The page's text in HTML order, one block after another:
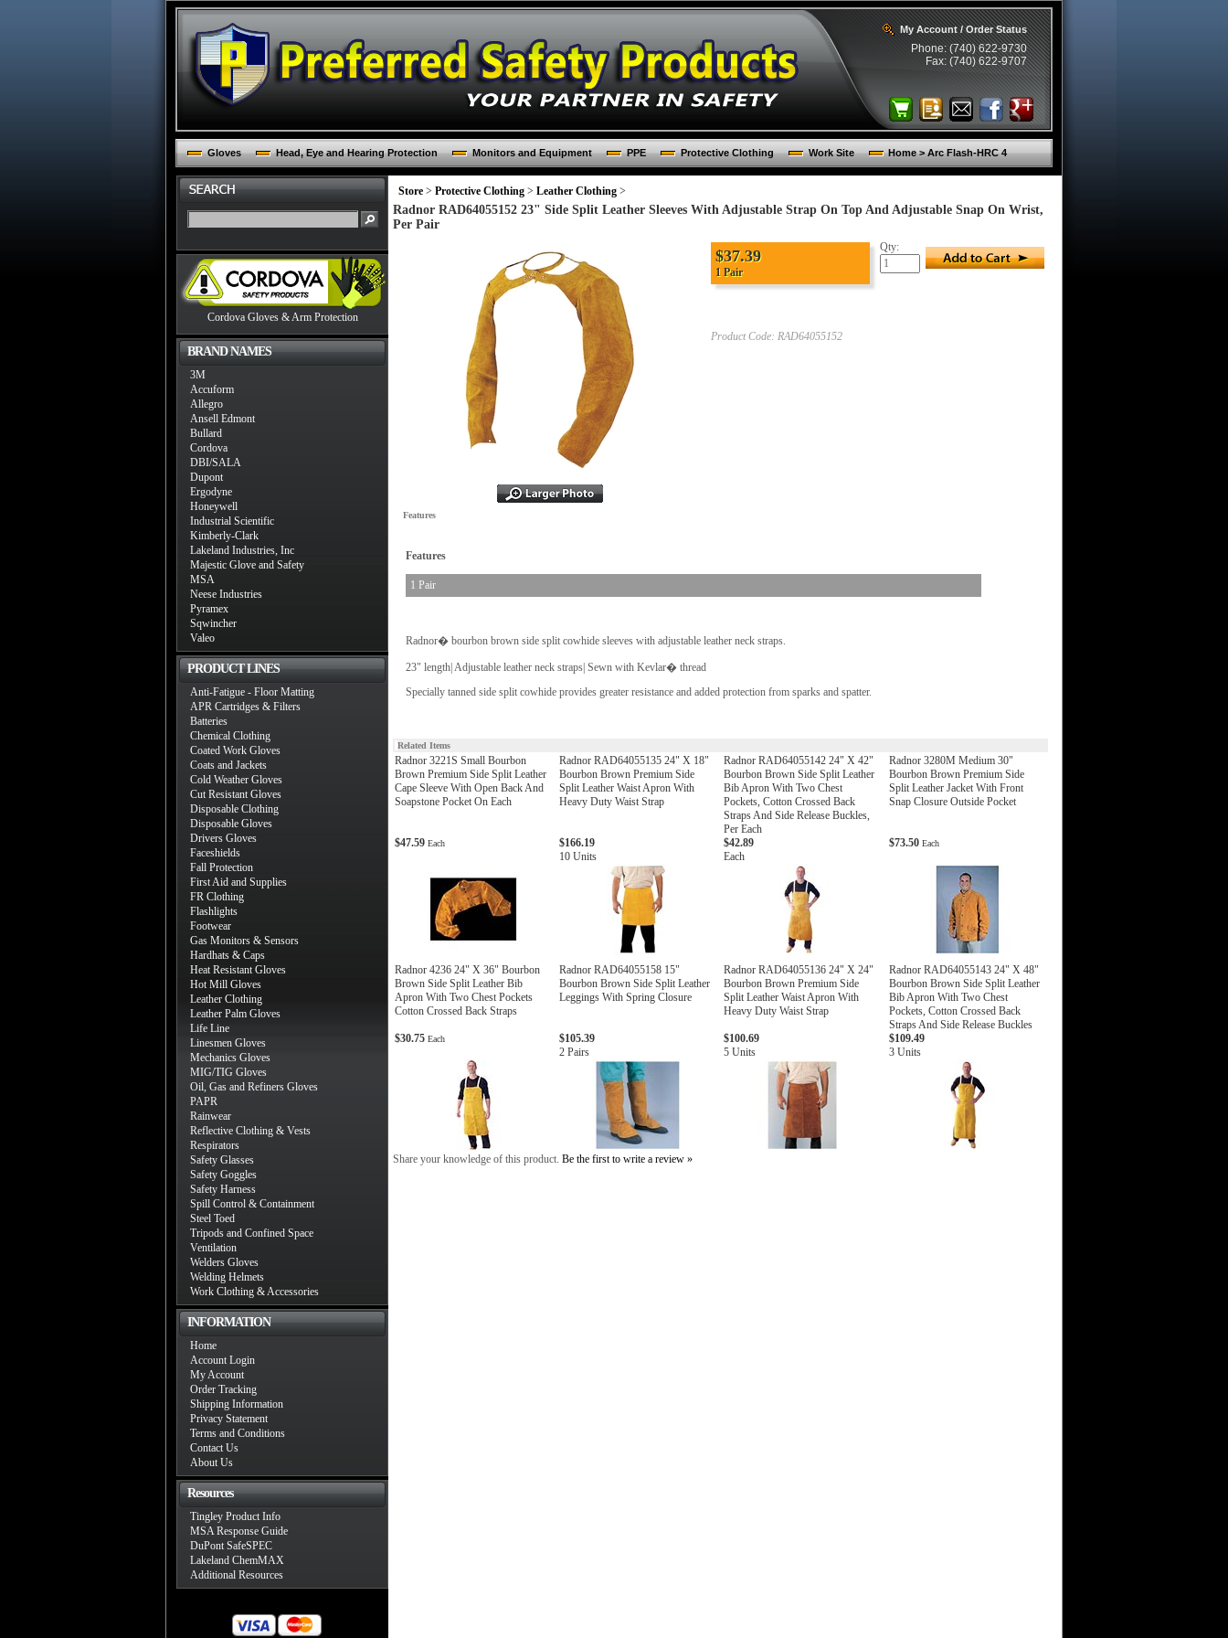
My Account / Order Status
Phone: (740) 622-9730
Fax: (740) 622-9707
Gloves Head, Eye and Hearing Protection Monitors and Equipment PPE Protective Clothing Work Site Home > Arc Flash-HRC 4
Cordova Gloves & Arm Protection
BRAND NAMES
3M
Accuform
Allegro
Ansell Edmont
Bullard
Cordova
DBI/SALA
Dupont
Ergodyne
Honeywell
Industrial Scientific
Kimberly-Clark
Lakeland Industries, Inc
Majestic Glove and Safety
MSA
Neese Industries
Pyramex
Sqwincher
Valeo
PRODUCT LINES
Anti-Fatigue - Floor Matting
APR Cartridges & Filters
Batteries
Chemical Clothing
Coated Work Gloves
Coats and Jackets
Cold Weather Gloves
Cut Resistant Gloves
Disposable Clothing
Disposable Gloves
Drivers Gloves
Faceshields
Fall Protection
First Aid and Supplies
FR Clothing
Flashlights
Footwear
Gas Monitors & Sensors
Hardhats & Caps
Heat Resistant Gloves
Hot Mill Gloves
Leather Clothing
Leather Palm Gloves
Life Line
Linesmen Gloves
Mechanics Gloves
MIG/TIG Gloves
Oil, Gas and Refiners Gloves
PAPR
Rainwear
Reflective Clothing & Vests
Respirators
Safety Glasses
Safety Goggles
Safety Harness
Spill Control & Containment
Steel Toed
Tripods and Confined Space
Ventilation
Welders Gloves
Welding Helmets
Work Clothing & Accessories
INFORMATION
Home
Account Login
My Account
Order Tracking
Shipping Information
Privacy Statement
Terms and Conditions
Contact Us
About Us
Resources
Tingley Product Info
MSA Response Guide
DuPont SafeSPEC
Lakeland ChemMAX
Additional Resources
Store > Protective Clothing > Leather Clothing >
Radnor RAD64055152 23" Side Split Leather Sleeves With Adjustable Strap On Top And Adjustable Snap On Wrist,
Per Pair
$37.39
1 Pair
Product Code: RAD64055152
Qty:
Features
Features
1 Pair
Radnor� bourbon brown side split cowhide sleeves with adjustable leather neck straps.
23" length| Adjustable leather neck straps| Sewn with Kevlar� thread
Specially tanned side split cowhide provides greater resistance and added protection from sparks and spatter.
Related Items
Radnor 3221S Small Bourbon
Brown Premium Side Split Leather
Cape Sleeve With Open Back And
Soapstone Pocket On Each
Radnor RAD64055135 24" X 18"
Bourbon Brown Premium Side
Split Leather Waist Apron With
Heavy Duty Waist Strap
Radnor RAD64055142 24" X 42"
Bourbon Brown Side Split Leather
Bib Apron With Two Chest
Pockets, Cotton Crossed Back
Straps And Side Release Buckles,
Per Each
Radnor 3280M Medium 30"
Bourbon Brown Premium Side
Split Leather Jacket With Front
Snap Closure Outside Pocket
$47.59 Each
$166.19
10 Units
$42.89
Each
$73.50 Each
Radnor 4236 24" X 36" Bourbon
Brown Side Split Leather Bib
Apron With Two Chest Pockets
Cotton Crossed Back Straps
Radnor RAD64055158 15"
Bourbon Brown Side Split Leather
Leggings With Spring Closure
Radnor RAD64055136 24" X 24"
Bourbon Brown Premium Side
Split Leather Waist Apron With
Heavy Duty Waist Strap
Radnor RAD64055143 24" X 48"
Bourbon Brown Side Split Leather
Bib Apron With Two Chest
Pockets, Cotton Crossed Back
Straps And Side Release Buckles
$30.75 Each
$105.39
2 Pairs
$100.69
5 Units
$109.49
3 Units
Share your knowledge of this product. Be the first to write a review »